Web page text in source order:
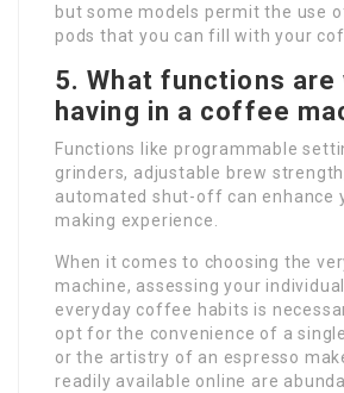
but some models permit the use
pods that you can fill with your
5. What functions are
having in a coffee
Functions like programmable
grinders, adjustable brew
automated shut-off can enhance
making experience.
When it comes to choosing the
machine, assessing your
everyday coffee habits is
opt for the convenience of a
or the artistry of an espresso
readily available online are